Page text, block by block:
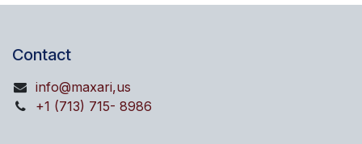
Contact
info@maxari,us
+1 (713) 715- 8986